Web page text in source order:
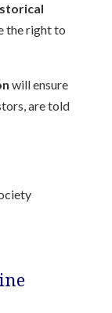
the right to
will ensure
are told